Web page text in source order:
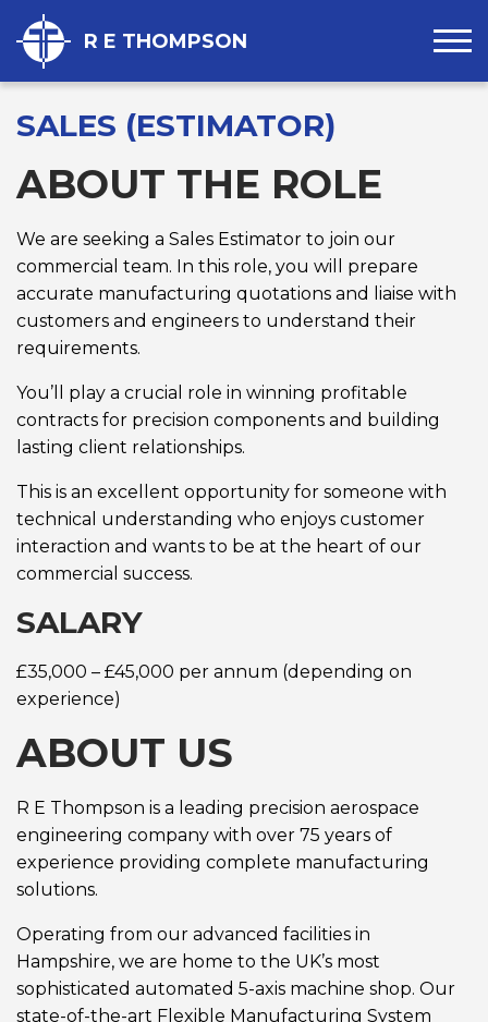
R E THOMPSON
SALES (ESTIMATOR)
ABOUT THE ROLE
We are seeking a Sales Estimator to join our
commercial team. In this role, you will prepare
accurate manufacturing quotations and liaise with
customers and engineers to understand their
requirements.
You’ll play a crucial role in winning profitable
contracts for precision components and building
lasting client relationships.
This is an excellent opportunity for someone with
technical understanding who enjoys customer
interaction and wants to be at the heart of our
commercial success.
SALARY
£35,000 – £45,000 per annum (depending on
experience)
ABOUT US
R E Thompson is a leading precision aerospace
engineering company with over 75 years of
experience providing complete manufacturing
solutions.
Operating from our advanced facilities in
Hampshire, we are home to the UK’s most
sophisticated automated 5-axis machine shop. Our
state-of-the-art Flexible Manufacturing System